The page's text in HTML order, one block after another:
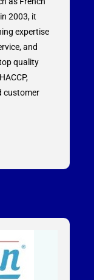
2003, it
expertise
and
quality
customer